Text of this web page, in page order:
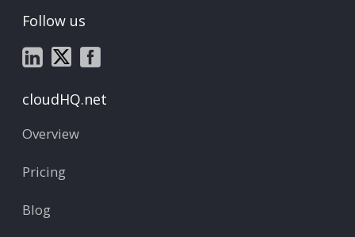
Follow us
cloudHQ.net
Overview
Pricing
Blog